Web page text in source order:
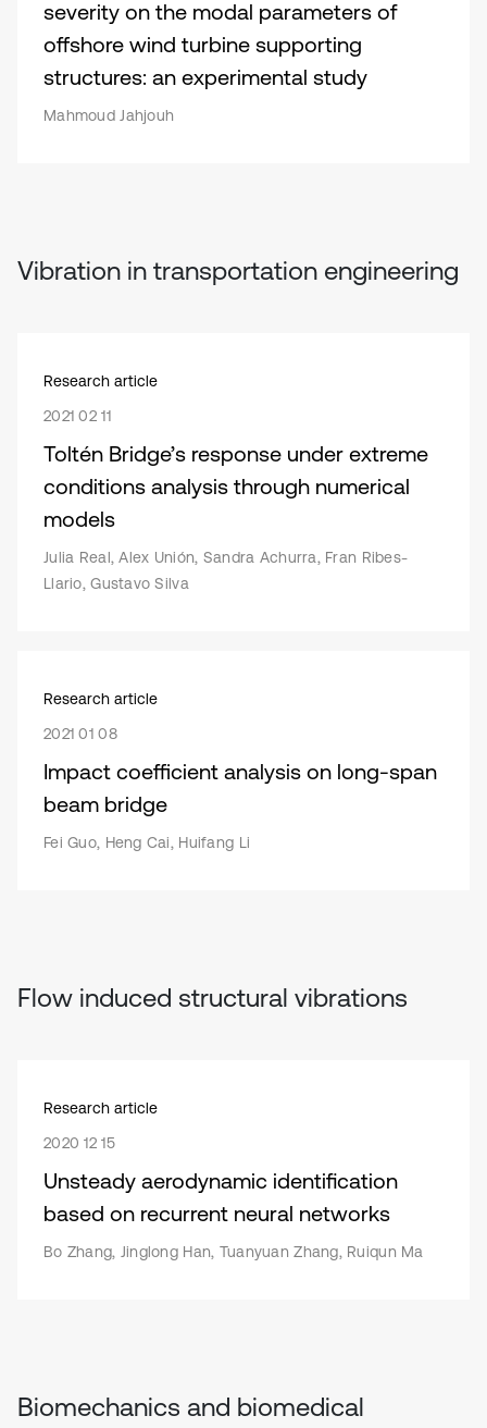
severity on the modal parameters of
offshore wind turbine supporting
structures: an experimental study
Mahmoud Jahjouh
Vibration in transportation engineering
Research article
2021 02 11
Toltén Bridge’s response under extreme
conditions analysis through numerical
models
Julia Real, Alex Unión, Sandra Achurra, Fran Ribes-
Llario, Gustavo Silva
Research article
2021 01 08
Impact coefficient analysis on long-span
beam bridge
Fei Guo, Heng Cai, Huifang Li
Flow induced structural vibrations
Research article
2020 12 15
Unsteady aerodynamic identification
based on recurrent neural networks
Bo Zhang, Jinglong Han, Tuanyuan Zhang, Ruiqun Ma
Biomechanics and biomedical